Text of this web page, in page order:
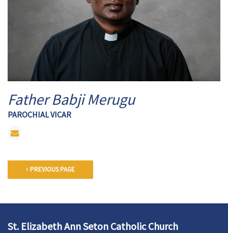
Father Babji Merugu
PAROCHIAL VICAR
PREVIOUS PAGE
St. Elizabeth Ann Seton Catholic Church